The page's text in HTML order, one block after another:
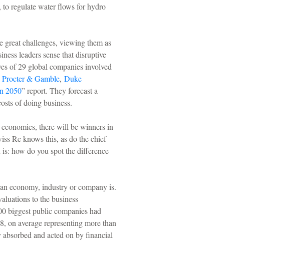
regulate water flows for hydro
great challenges, viewing them as
leaders sense that disruptive
of 29 global companies involved
Procter & Gamble, Duke
2050” report. They forecast a
of doing business.
there will be winners in
Re knows this, as do the chief
how do you spot the difference
economy, industry or company is.
to the business
biggest public companies had
average representing more than
and acted on by financial